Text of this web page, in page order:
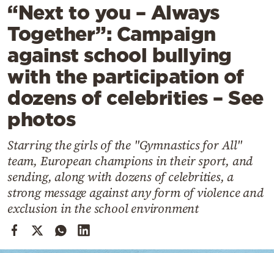
Lifestyle
Travel
Culture
Sports
Mediterranean
Cooking
Weather
Contact
“Next to you – Always
Together”: Campaign
against school bullying
with the participation of
dozens of celebrities – See
photos
Starring the girls of the "Gymnastics for All"
team, European champions in their sport, and
sending, along with dozens of celebrities, a
strong message against any form of violence and
exclusion in the school environment